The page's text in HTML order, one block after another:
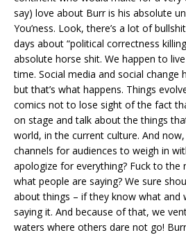
say) love about Burr is his absolute
You’ness. Look, there’s a lot of
days about “political correctness
absolute horse shit. We happen to
time. Social media and social change
but that’s what happens. Things
comics not to lose sight of the fact
on stage and talk about the things
world, in the current culture. And
channels for audiences to weigh in
apologize for everything? Fuck to the
what people are saying? We sure
about things – if they know what and
saying it. And because of that, we
waters where others dare not go!